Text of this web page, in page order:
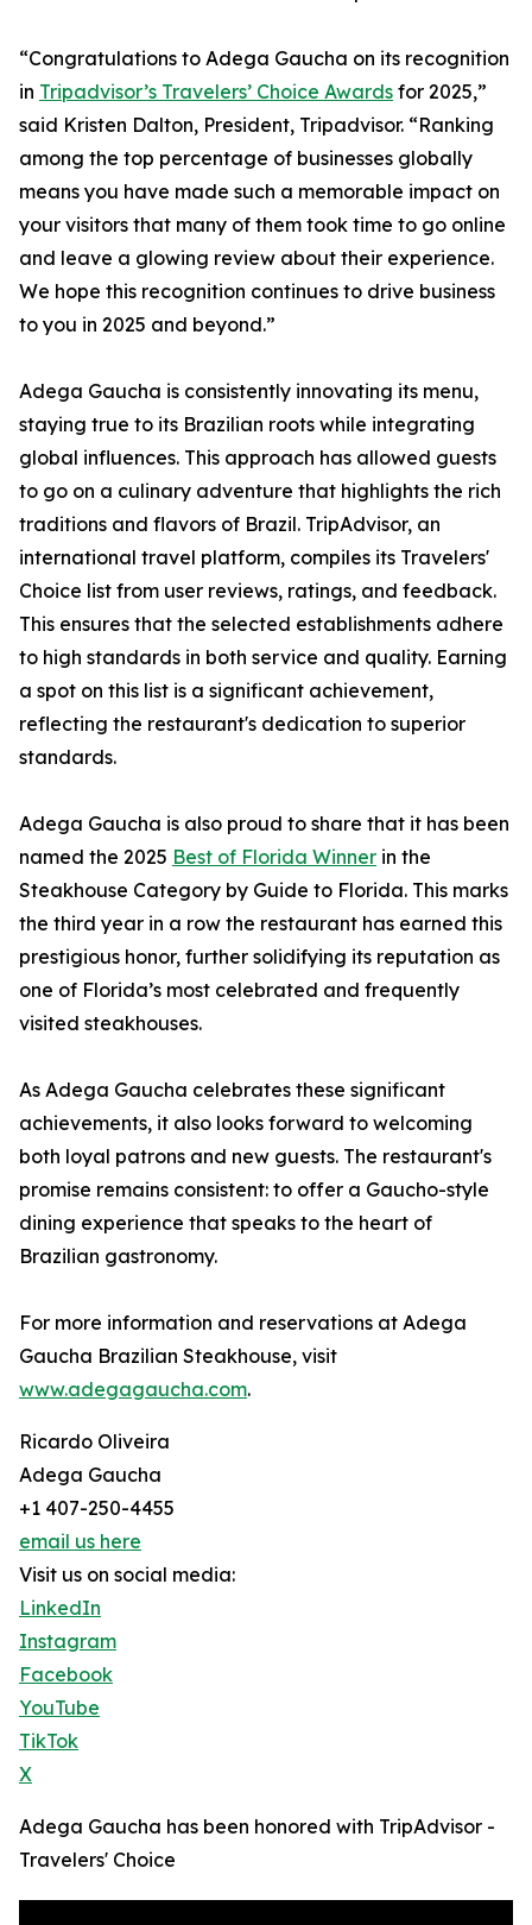
“Congratulations to Adega Gaucha on its recognition
in Tripadvisor’s Travelers’ Choice Awards for 2025,”
said Kristen Dalton, President, Tripadvisor. “Ranking
among the top percentage of businesses globally
means you have made such a memorable impact on
your visitors that many of them took time to go online
and leave a glowing review about their experience.
We hope this recognition continues to drive business
to you in 2025 and beyond.”
Adega Gaucha is consistently innovating its menu,
staying true to its Brazilian roots while integrating
global influences. This approach has allowed guests
to go on a culinary adventure that highlights the rich
traditions and flavors of Brazil. TripAdvisor, an
international travel platform, compiles its Travelers'
Choice list from user reviews, ratings, and feedback.
This ensures that the selected establishments adhere
to high standards in both service and quality. Earning
a spot on this list is a significant achievement,
reflecting the restaurant's dedication to superior
standards.
Adega Gaucha is also proud to share that it has been
named the 2025 Best of Florida Winner in the
Steakhouse Category by Guide to Florida. This marks
the third year in a row the restaurant has earned this
prestigious honor, further solidifying its reputation as
one of Florida’s most celebrated and frequently
visited steakhouses.
As Adega Gaucha celebrates these significant
achievements, it also looks forward to welcoming
both loyal patrons and new guests. The restaurant's
promise remains consistent: to offer a Gaucho-style
dining experience that speaks to the heart of
Brazilian gastronomy.
For more information and reservations at Adega
Gaucha Brazilian Steakhouse, visit
www.adegagaucha.com.
Ricardo Oliveira
Adega Gaucha
+1 407-250-4455
email us here
Visit us on social media:
LinkedIn
Instagram
Facebook
YouTube
TikTok
X
Adega Gaucha has been honored with TripAdvisor -
Travelers' Choice